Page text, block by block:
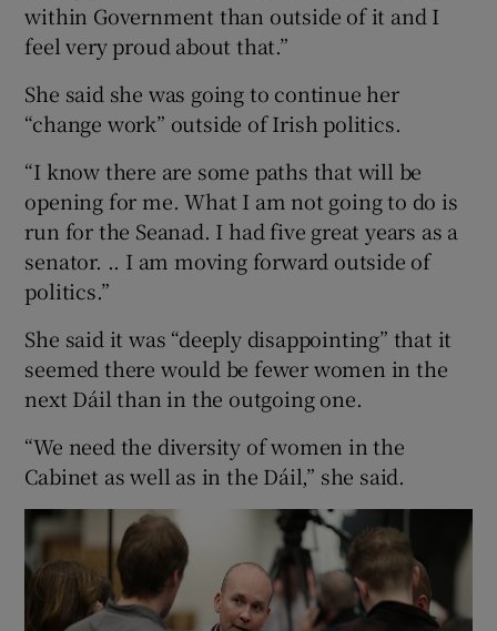
within Government than outside of it and I
feel very proud about that.”
She said she was going to continue her
“change work” outside of Irish politics.
“I know there are some paths that will be
opening for me. What I am not going to do is
run for the Seanad. I had five great years as a
senator. .. I am moving forward outside of
politics.”
She said it was “deeply disappointing” that it
seemed there would be fewer women in the
next Dáil than in the outgoing one.
“We need the diversity of women in the
Cabinet as well as in the Dáil,” she said.